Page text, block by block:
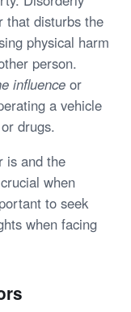
that disturbs the
physical harm
person.
influence or
a vehicle
drugs.
is and the
when
to seek
when facing